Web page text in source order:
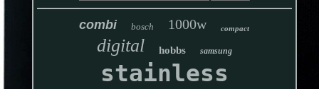
combi bosch 1000w compact
digital hobbs samsung
stainless